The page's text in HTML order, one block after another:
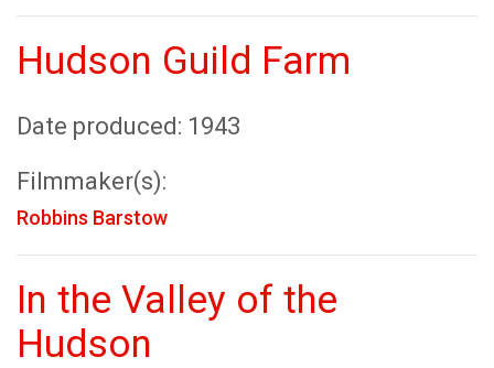
Hudson Guild Farm
Date produced: 1943
Filmmaker(s):
Robbins Barstow
In the Valley of the
Hudson